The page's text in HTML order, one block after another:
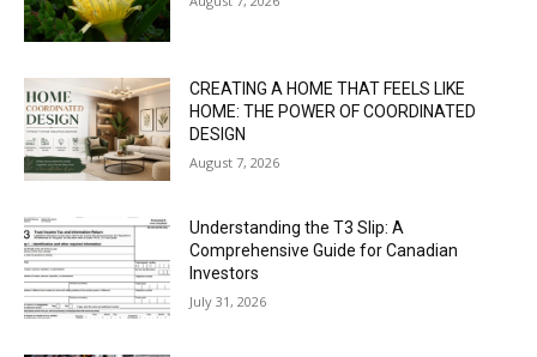
CREATING A HOME THAT FEELS LIKE
HOME: THE POWER OF COORDINATED
DESIGN
August 7, 2026
Understanding the T3 Slip: A
Comprehensive Guide for Canadian
Investors
July 31, 2026